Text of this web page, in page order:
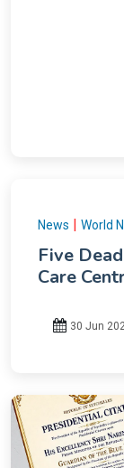
News | World
Five
Care
30 Jun